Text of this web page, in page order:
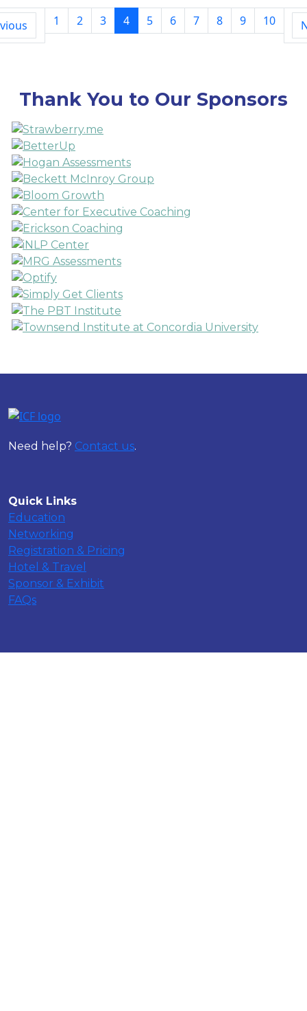
1 2 3 4 5 6 7 8 9 10
Thank You to Our Sponsors
Need help? Contact us.
Quick Links
Education
Networking
Registration & Pricing
Hotel & Travel
Sponsor & Exhibit
FAQs